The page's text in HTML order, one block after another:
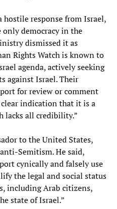
response from Israel,
democracy in the
dismissed it as
Rights Watch is known to
agenda, actively seeking
against Israel. Their
for review or comment
indication that it is a
lacks all credibility.”
to the United States,
Semitism. He said,
cynically and falsely use
the legal and social status
including Arab citizens,
state of Israel.”